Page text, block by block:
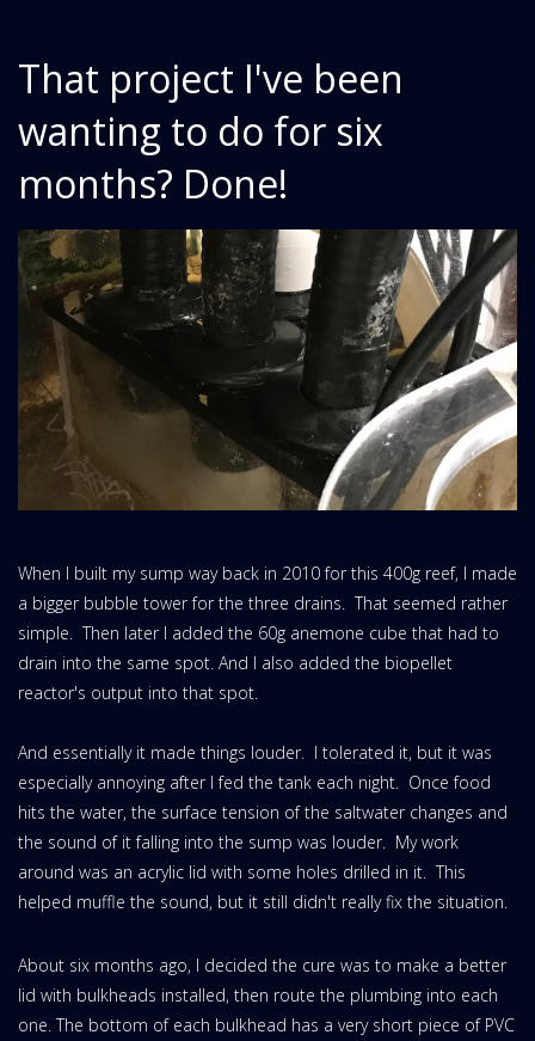
That project I've been
wanting to do for six
months? Done!
When I built my sump way back in 2010 for this 400g reef, I made
a bigger bubble tower for the three drains. That seemed rather
simple. Then later I added the 60g anemone cube that had to
drain into the same spot. And I also added the biopellet
reactor's output into that spot.
And essentially it made things louder. I tolerated it, but it was
especially annoying after I fed the tank each night. Once food
hits the water, the surface tension of the saltwater changes and
the sound of it falling into the sump was louder. My work
around was an acrylic lid with some holes drilled in it. This
helped muffle the sound, but it still didn't really fix the situation.
About six months ago, I decided the cure was to make a better
lid with bulkheads installed, then route the plumbing into each
one. The bottom of each bulkhead has a very short piece of PVC